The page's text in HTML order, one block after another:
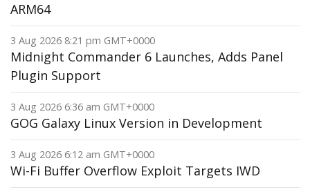
ARM64
3 Aug 2026 8:21 pm GMT+0000
Midnight Commander 6 Launches, Adds Panel
Plugin Support
3 Aug 2026 6:36 am GMT+0000
GOG Galaxy Linux Version in Development
3 Aug 2026 6:12 am GMT+0000
Wi-Fi Buffer Overflow Exploit Targets IWD